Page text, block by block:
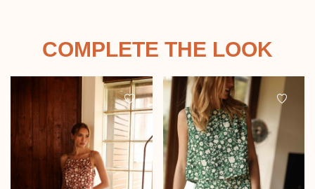
COMPLETE THE LOOK